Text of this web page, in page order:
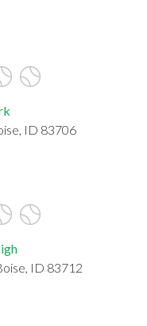
ID 83706
ID 83712